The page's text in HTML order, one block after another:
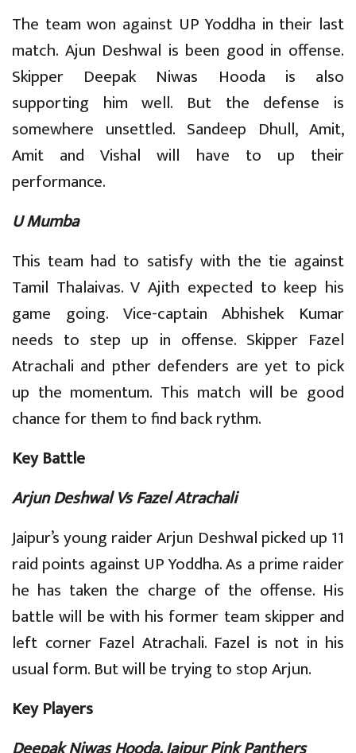
The team won against UP Yoddha in their last
match. Ajun Deshwal is been good in offense.
Skipper Deepak Niwas Hooda is also
supporting him well. But the defense is
somewhere unsettled. Sandeep Dhull, Amit,
Amit and Vishal will have to up their
performance.
U Mumba
This team had to satisfy with the tie against
Tamil Thalaivas. V Ajith expected to keep his
game going. Vice-captain Abhishek Kumar
needs to step up in offense. Skipper Fazel
Atrachali and pther defenders are yet to pick
up the momentum. This match will be good
chance for them to find back rythm.
Key Battle
Arjun Deshwal Vs Fazel Atrachali
Jaipur’s young raider Arjun Deshwal picked up 11
raid points against UP Yoddha. As a prime raider
he has taken the charge of the offense. His
battle will be with his former team skipper and
left corner Fazel Atrachali. Fazel is not in his
usual form. But will be trying to stop Arjun.
Key Players